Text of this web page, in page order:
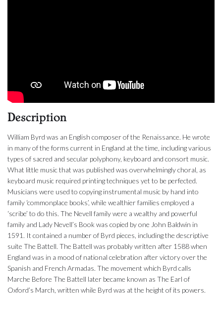
Description
William Byrd was an English composer of the Renaissance. He wrote
in many of the forms current in England at the time, including various
types of sacred and secular polyphony, keyboard and consort music.
What little music that was published was overwhelmingly choral, as
keyboard music required printing techniques yet to be perfected.
Musicians were used to copying instrumental music by hand into
family ‘commonplace books’, while wealthier families employed a
‘scribe’ to do this. The Nevell family were a wealthy and powerful
family and Lady Nevell’s Book was copied by one John Baldwin in
1591. It contained a number of Byrd pieces, including the descriptive
suite The Battell. The Battell was probably written after 1588 when
England was in a mood of national celebration after victory over the
Spanish and French Armadas. The movement which Byrd calls
Marche Before The Battell later became known as The Earl of
Oxford’s March, written while Byrd was at the height of its powers.